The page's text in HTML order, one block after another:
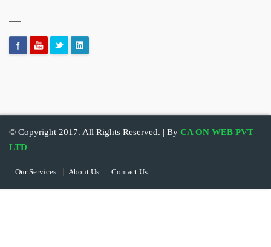
© Copyright 2017. All Rights Reserved. | By CA ON WEB PVT
LTD
Our Services About Us Contact Us